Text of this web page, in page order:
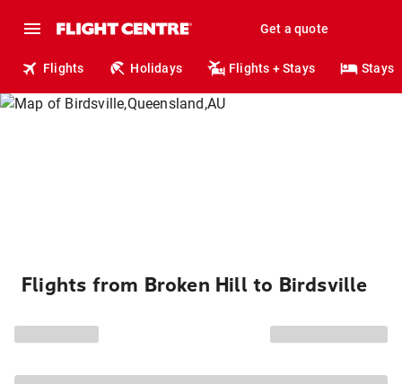
Get a quote
Flights Holidays Flights + Stays Stays
Flights from Broken Hill to Birdsville